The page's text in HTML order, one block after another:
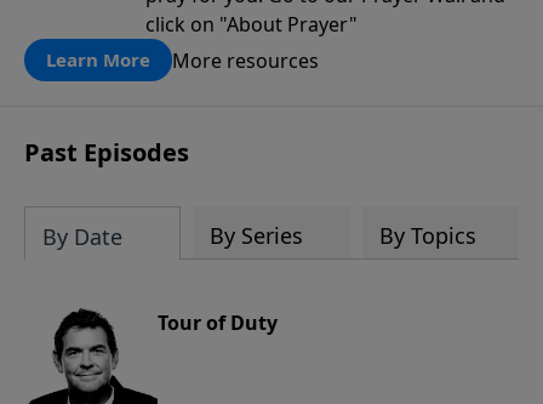
click on "About Prayer"
Learn More More resources
Past Episodes
By Date By Series By Topics
Tour of Duty